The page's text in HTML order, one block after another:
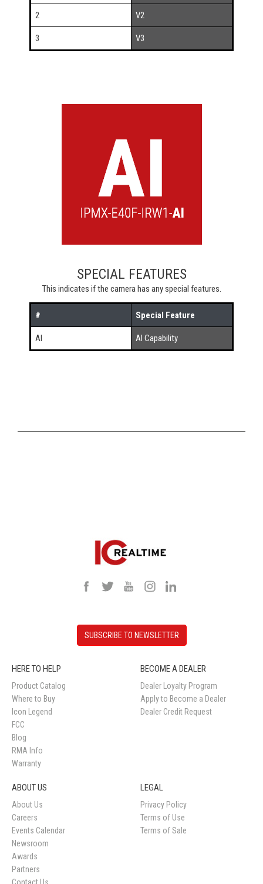
2 V2
3 V3
SPECIAL FEATURES
This indicates if the camera has any special features.
# Special Feature
AI AI Capability
SUBSCRIBE TO NEWSLETTER
HERE TO HELP
Product Catalog
Where to Buy
Icon Legend
FCC
Blog
RMA Info
Warranty
BECOME A DEALER
Dealer Loyalty Program
Apply to Become a Dealer
Dealer Credit Request
ABOUT US
About Us
Careers
Events Calendar
Newsroom
Awards
Partners
Contact Us
LEGAL
Privacy Policy
Terms of Use
Terms of Sale